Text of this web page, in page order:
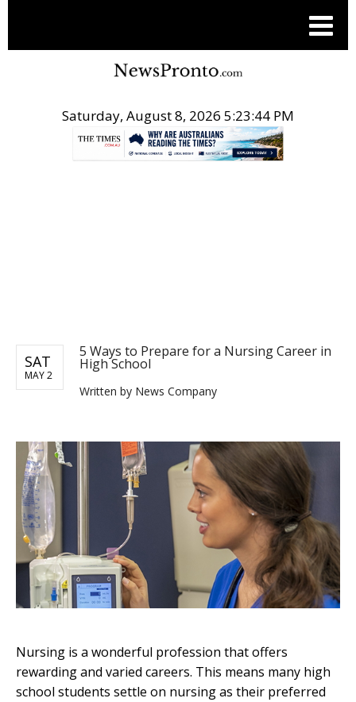
Saturday, August 8, 2026 5:23:45 PM
SAT
MAY 2
5 Ways to Prepare for a Nursing Career in
High School
Written by News Company
Nursing is a wonderful profession that offers
rewarding and varied careers. This means many high
school students settle on nursing as their preferred